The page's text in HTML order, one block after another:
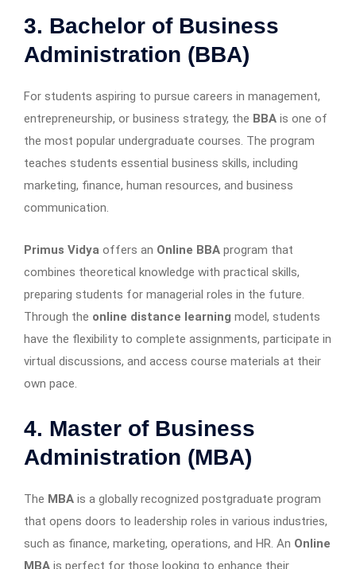
3. Bachelor of Business
Administration (BBA)
For students aspiring to pursue careers in management,
entrepreneurship, or business strategy, the BBA is one of
the most popular undergraduate courses. The program
teaches students essential business skills, including
marketing, finance, human resources, and business
communication.
Primus Vidya offers an Online BBA program that
combines theoretical knowledge with practical skills,
preparing students for managerial roles in the future.
Through the online distance learning model, students
have the flexibility to complete assignments, participate in
virtual discussions, and access course materials at their
own pace.
4. Master of Business
Administration (MBA)
The MBA is a globally recognized postgraduate program
that opens doors to leadership roles in various industries,
such as finance, marketing, operations, and HR. An Online
MBA is perfect for those looking to enhance their